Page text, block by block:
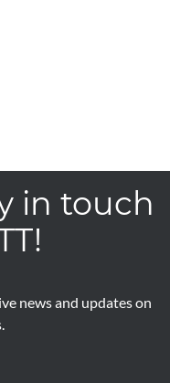
in touch
news and updates on